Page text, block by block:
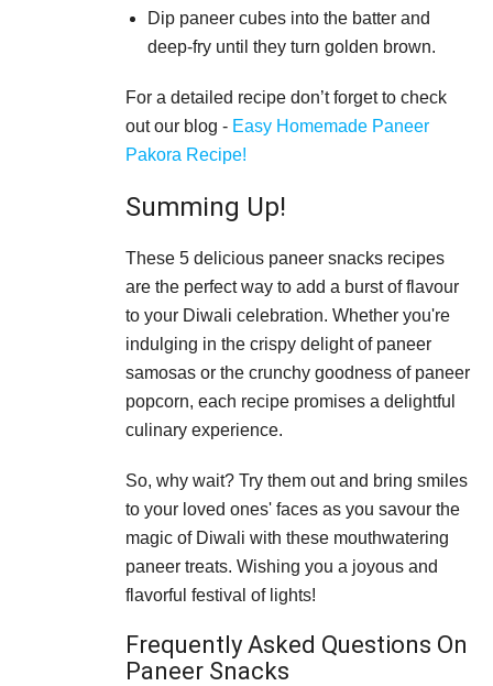
Dip paneer cubes into the batter and
deep-fry until they turn golden brown.
For a detailed recipe don’t forget to check
out our blog - Easy Homemade Paneer
Pakora Recipe!
Summing Up!
These 5 delicious paneer snacks recipes
are the perfect way to add a burst of flavour
to your Diwali celebration. Whether you're
indulging in the crispy delight of paneer
samosas or the crunchy goodness of paneer
popcorn, each recipe promises a delightful
culinary experience.
So, why wait? Try them out and bring smiles
to your loved ones' faces as you savour the
magic of Diwali with these mouthwatering
paneer treats. Wishing you a joyous and
flavorful festival of lights!
Frequently Asked Questions On
Paneer Snacks